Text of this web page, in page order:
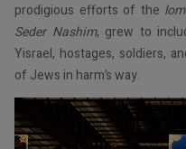
prodigious efforts of the
Seder Nashim, grew to
Yisrael, hostages, soldiers,
of Jews in harm’s way.